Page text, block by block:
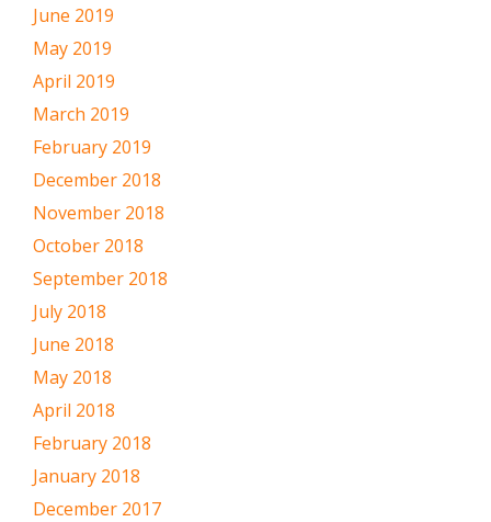
June 2019
May 2019
April 2019
March 2019
February 2019
December 2018
November 2018
October 2018
September 2018
July 2018
June 2018
May 2018
April 2018
February 2018
January 2018
December 2017